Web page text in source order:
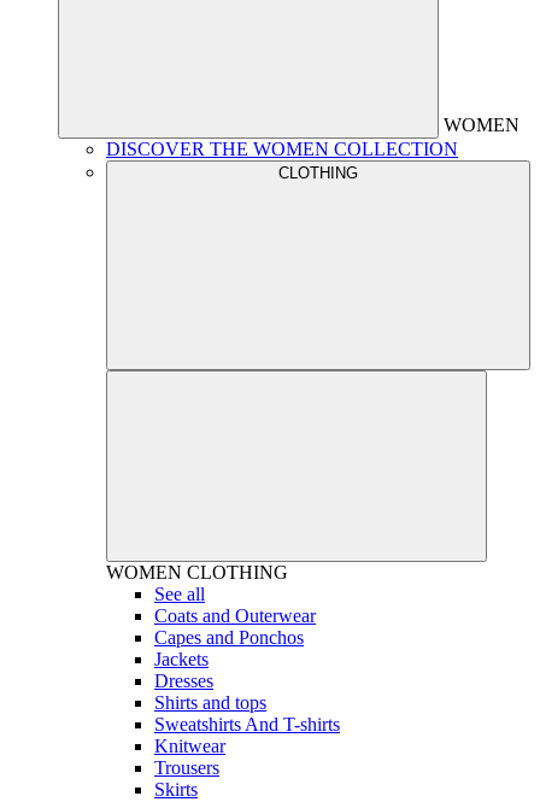
WOMEN
DISCOVER THE WOMEN COLLECTION
CLOTHING
WOMEN CLOTHING
See all
Coats and Outerwear
Capes and Ponchos
Jackets
Dresses
Shirts and tops
Sweatshirts And T-shirts
Knitwear
Trousers
Skirts